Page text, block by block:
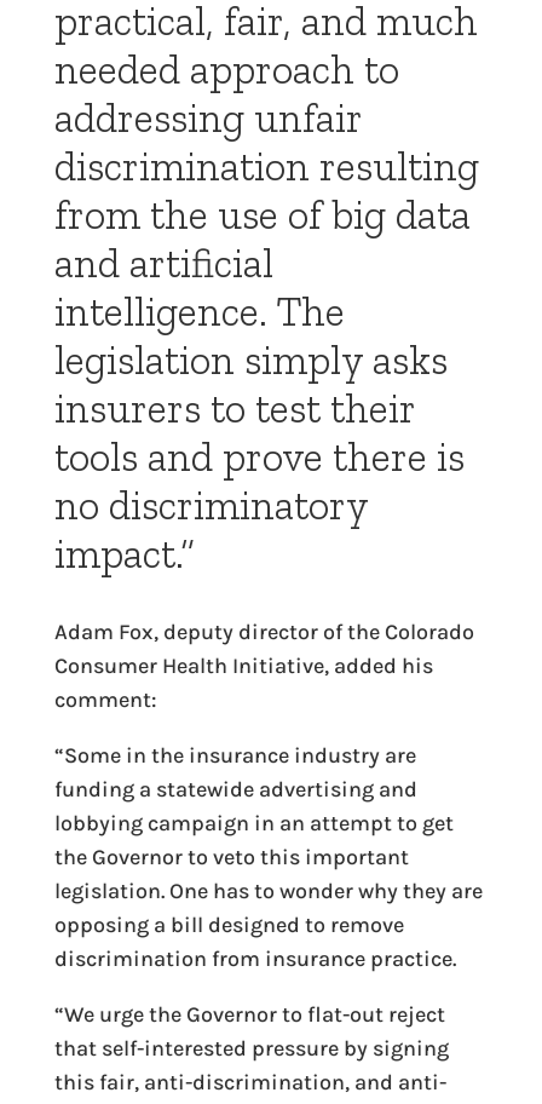
practical, fair, and much
needed approach to
addressing unfair
discrimination resulting
from the use of big data
and artificial
intelligence. The
legislation simply asks
insurers to test their
tools and prove there is
no discriminatory
impact.”
Adam Fox, deputy director of the Colorado
Consumer Health Initiative, added his
comment:
“Some in the insurance industry are
funding a statewide advertising and
lobbying campaign in an attempt to get
the Governor to veto this important
legislation. One has to wonder why they are
opposing a bill designed to remove
discrimination from insurance practice.
“We urge the Governor to flat-out reject
that self-interested pressure by signing
this fair, anti-discrimination, and anti-